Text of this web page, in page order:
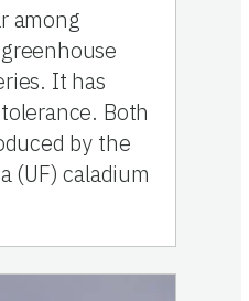
among
It has
Both
by the
(UF) caladium